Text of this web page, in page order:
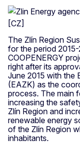
The Zlín Region
for the period
COOPENERGY
right after its
June 2015 with the
(EAZK) as the
process. The main
increasing the
Zlín Region and
renewable energy
of the Zlín Region
inhabitants.